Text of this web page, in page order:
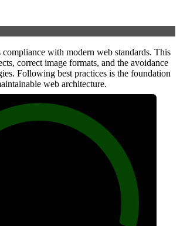
with modern web standards. This
correct image formats, and the avoidance
Following best practices is the foundation
web architecture.